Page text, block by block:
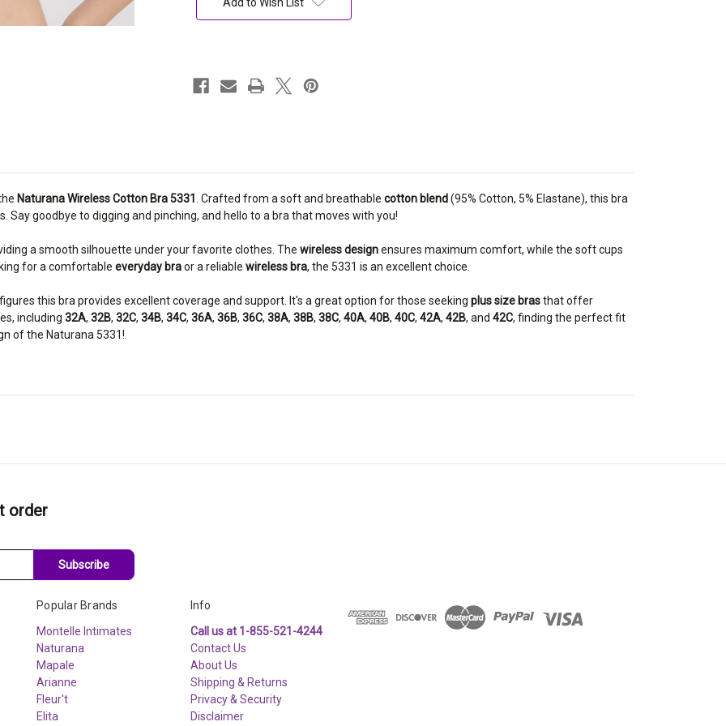
Naturana Wireless Cotton Bra 5331 . Crafted from a soft and breathable cotton blend(95% Cotton, 5% Elastane), this bra
goodbye to digging and pinching, and hello to a bra that moves with you!
a smooth silhouette under your favorite clothes. The wireless designensures maximum comfort, while the soft cups
for a comfortable everyday braor a reliable wireless bra, the 5331 is an excellent choice.
this bra provides excellent coverage and support. It's a great option for those seeking plus size brasthat offer
including 32A, 32B, 32C, 34B, 34C, 36A, 36B, 36C, 38A, 38B, 38C, 40A, 40B, 40C, 42A, 42B, and 42C, finding the perfect fit
of the Naturana 5331!
order
Subscribe
Popular Brands
Montelle Intimates
Naturana
Mapale
Arianne
Fleur't
Elita
Info
Call us at 1-855-521-4244
Contact Us
About Us
Shipping & Returns
Privacy & Security
Disclaimer